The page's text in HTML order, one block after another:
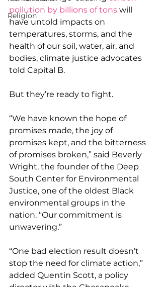
Religion
pollution by billions of tons will
have untold impacts on
temperatures, storms, and the
health of our soil, water, air, and
bodies, climate justice advocates
told Capital B.
But they’re ready to fight.
“We have known the hope of
promises made, the joy of
promises kept, and the bitterness
of promises broken,” said Beverly
Wright, the founder of the Deep
South Center for Environmental
Justice, one of the oldest Black
environmental groups in the
nation. “Our commitment is
unwavering.”
“One bad election result doesn’t
stop the need for climate action,”
added Quentin Scott, a policy